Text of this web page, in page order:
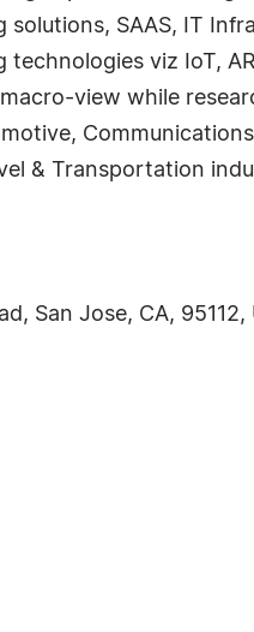
solutions, SAAS, IT
viz IoT,
view while
& Transportation
San Jose, CA, 95112,